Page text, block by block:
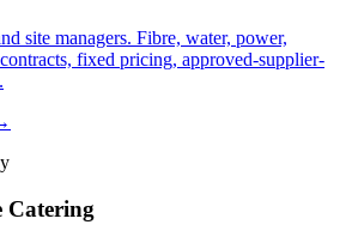
site managers. Fibre, water, power,
fixed pricing, approved-supplier-
Catering